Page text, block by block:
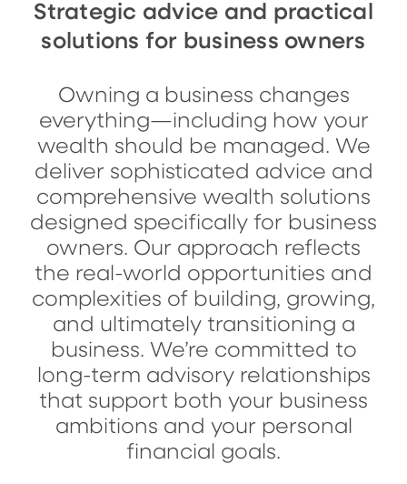
Strategic advice and practical
solutions for business owners
Owning a business changes
everything—including how your
wealth should be managed. We
deliver sophisticated advice and
comprehensive wealth solutions
designed specifically for business
owners. Our approach reflects
the real-world opportunities and
complexities of building, growing,
and ultimately transitioning a
business. We’re committed to
long-term advisory relationships
that support both your business
ambitions and your personal
financial goals.